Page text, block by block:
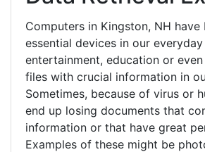
Computers in Kingston, NH have
essential devices in our
entertainment, education or
files with crucial information in
Sometimes, because of virus or
end up losing documents that
information or that have great
Examples of these might be